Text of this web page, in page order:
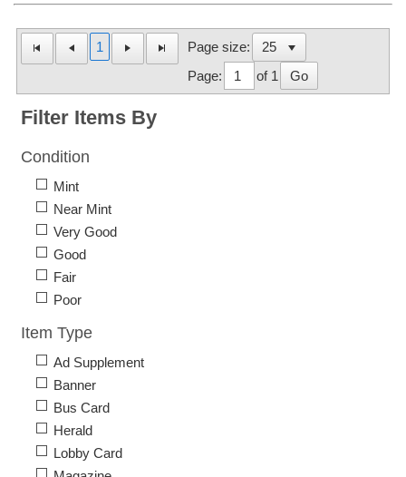
1
Page size:
Page:
of 1 Go
Filter Items By
Condition
Mint
Near Mint
Very Good
Good
Fair
Poor
Item Type
Ad Supplement
Banner
Bus Card
Herald
Lobby Card